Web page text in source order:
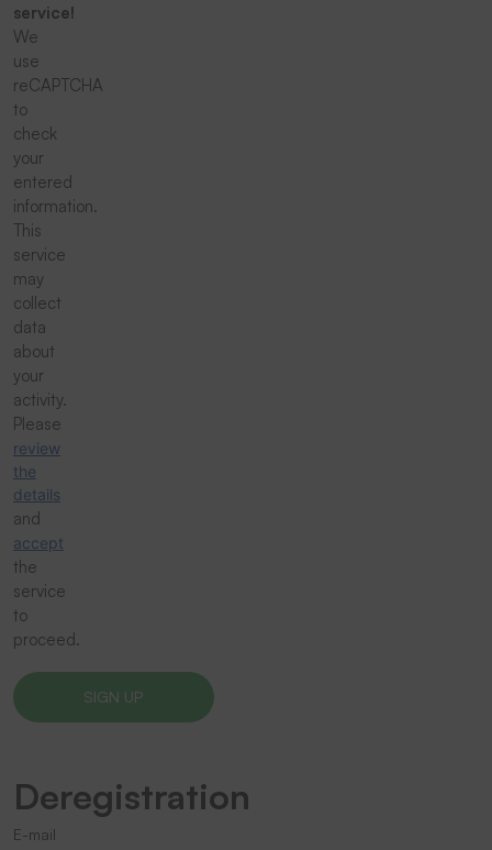
service!
We
use
reCAPTCHA
to
check
your
entered
information.
This
service
may
collect
data
about
your
activity.
Please
review
the
details
and
accept
the
service
to
proceed.
Deregistration
E-mail